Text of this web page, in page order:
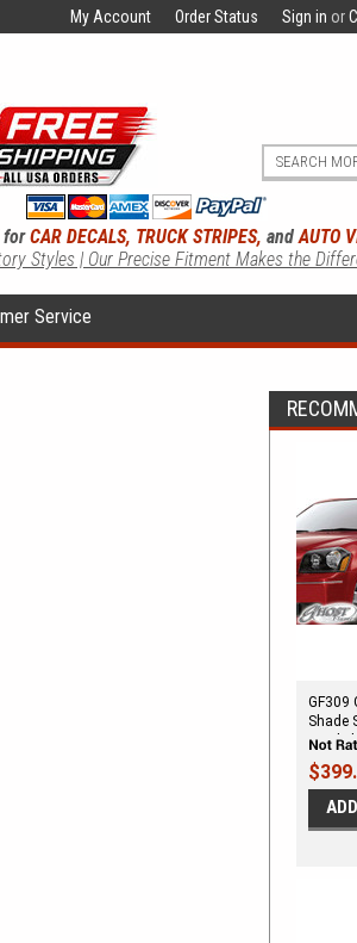
My Account Order Status Sign in or
forCAR DECALS, TRUCK STRIPES, andAUTO
Styles | Our Precise Fitment Makes the
Service
GF309
Shade
Vinyl